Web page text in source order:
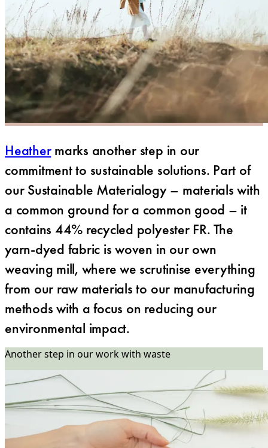
Heathermarks another step in our
commitment to sustainable solutions. Part of
our Sustainable Materialogy – materials with
a common ground for a common good – it
contains 44% recycled polyester FR. The
yarn-dyed fabric is woven in our own
weaving mill, where we scrutinise everything
from our raw materials to our manufacturing
methods with a focus on reducing our
environmental impact.
Another step in our work with waste